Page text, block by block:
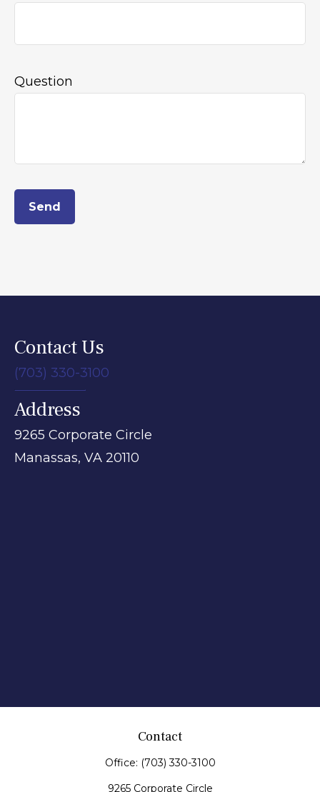
Question
Send
Contact Us
(703) 330-3100
Address
9265 Corporate Circle
Manassas, VA 20110
Contact
Office: (703) 330-3100
9265 Corporate Circle